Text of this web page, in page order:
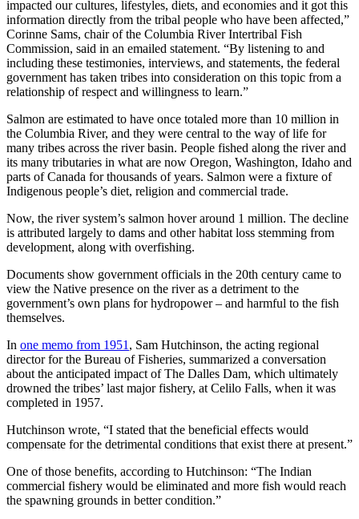
impacted our cultures, lifestyles, diets, and economies and it got this
information directly from the tribal people who have been affected,”
Corinne Sams, chair of the Columbia River Intertribal Fish
Commission, said in an emailed statement. “By listening to and
including these testimonies, interviews, and statements, the federal
government has taken tribes into consideration on this topic from a
relationship of respect and willingness to learn.”
Salmon are estimated to have once totaled more than 10 million in
the Columbia River, and they were central to the way of life for
many tribes across the river basin. People fished along the river and
its many tributaries in what are now Oregon, Washington, Idaho and
parts of Canada for thousands of years. Salmon were a fixture of
Indigenous people’s diet, religion and commercial trade.
Now, the river system’s salmon hover around 1 million. The decline
is attributed largely to dams and other habitat loss stemming from
development, along with overfishing.
Documents show government officials in the 20th century came to
view the Native presence on the river as a detriment to the
government’s own plans for hydropower – and harmful to the fish
themselves.
In one memo from 1951 , Sam Hutchinson, the acting regional
director for the Bureau of Fisheries, summarized a conversation
about the anticipated impact of The Dalles Dam, which ultimately
drowned the tribes’ last major fishery, at Celilo Falls, when it was
completed in 1957.
Hutchinson wrote, “I stated that the beneficial effects would
compensate for the detrimental conditions that exist there at present.”
One of those benefits, according to Hutchinson: “The Indian
commercial fishery would be eliminated and more fish would reach
the spawning grounds in better condition.”